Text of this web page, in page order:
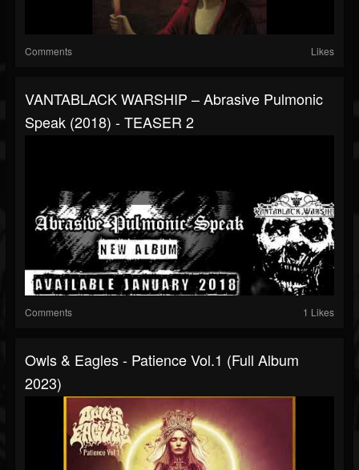
Comments Likes
VANTABLACK WARSHIP – Abrasive Pulmonic
Speak (2018) - TEASER 2
Comments 1 Likes
Owls & Eagles - Patience Vol.1 (Full Album
2023)